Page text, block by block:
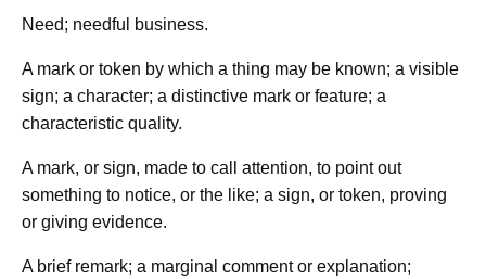
Need; needful business.
A mark or token by which a thing may be known; a visible
sign; a character; a distinctive mark or feature; a
characteristic quality.
A mark, or sign, made to call attention, to point out
something to notice, or the like; a sign, or token, proving
or giving evidence.
A brief remark; a marginal comment or explanation;